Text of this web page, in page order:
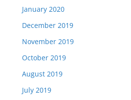
January 2020
December 2019
November 2019
October 2019
August 2019
July 2019